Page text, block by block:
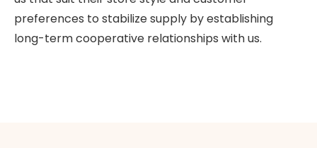
preferences to stabilize supply by establishing
long-term cooperative relationships with us.